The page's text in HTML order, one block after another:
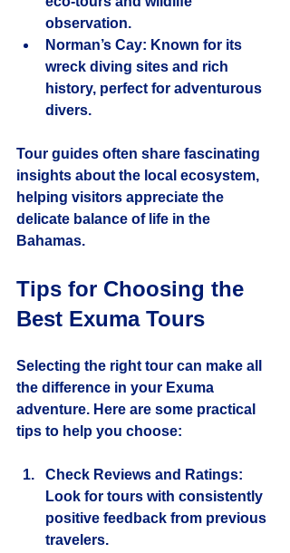
observation.
Norman’s Cay: Known for its
wreck diving sites and rich
history, perfect for adventurous
divers.
Tour guides often share fascinating
insights about the local ecosystem,
helping visitors appreciate the
delicate balance of life in the
Bahamas.
Tips for Choosing the
Best Exuma Tours
Selecting the right tour can make all
the difference in your Exuma
adventure. Here are some practical
tips to help you choose:
Check Reviews and Ratings:
Look for tours with consistently
positive feedback from previous
travelers.